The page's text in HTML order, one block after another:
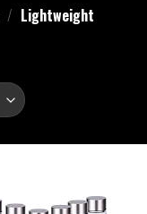
/ Lightweight